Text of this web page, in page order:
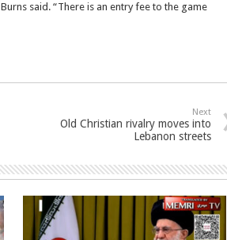
said. “There is an entry fee to the game
Next
Old Christian rivalry moves into
Lebanon streets